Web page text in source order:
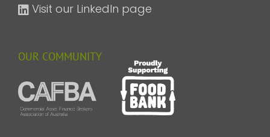
Visit our LinkedIn page
OUR COMMUNITY